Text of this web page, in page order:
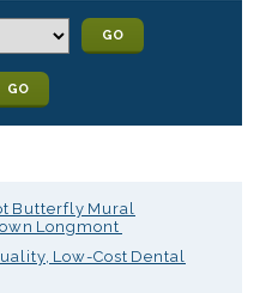
GO
GO
Butterfly Mural
Longmont
Low-Cost Dental